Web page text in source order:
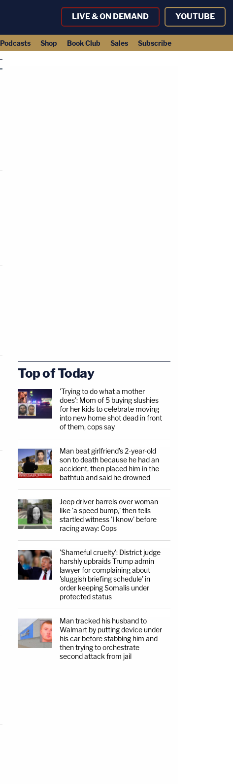
LIVE & ON DEMAND YOUTUBE
Podcasts Shop Book Club Sales Subscribe
Top of Today
'Trying to do what a mother
does': Mom of 5 buying slushies
for her kids to celebrate moving
into new home shot dead in front
of them, cops say
Man beat girlfriend's 2-year-old
son to death because he had an
accident, then placed him in the
bathtub and said he drowned
Jeep driver barrels over woman
like 'a speed bump,' then tells
startled witness 'I know' before
racing away: Cops
'Shameful cruelty': District judge
harshly upbraids Trump admin
lawyer for complaining about
'sluggish briefing schedule' in
order keeping Somalis under
protected status
Man tracked his husband to
Walmart by putting device under
his car before stabbing him and
then trying to orchestrate
second attack from jail